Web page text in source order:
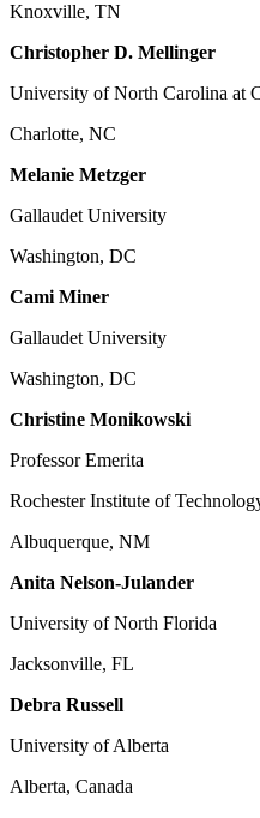
Knoxville, TN
Christopher D. Mellinger
University of North Carolina at
Charlotte, NC
Melanie Metzger
Gallaudet University
Washington, DC
Cami Miner
Gallaudet University
Washington, DC
Christine Monikowski
Professor Emerita
Rochester Institute of
Albuquerque, NM
Anita Nelson-Julander
University of North Florida
Jacksonville, FL
Debra Russell
University of Alberta
Alberta, Canada